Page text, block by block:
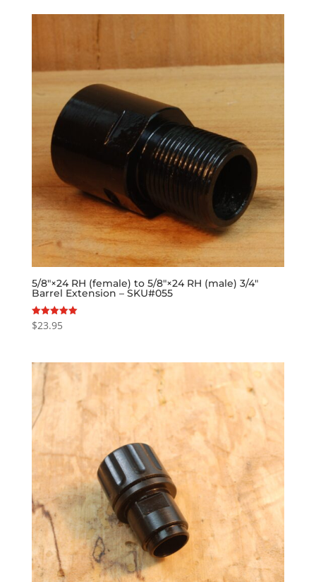
5/8″×24 RH (female) to 5/8″×24 RH (male) 3/4″
Barrel Extension – SKU#055
Rated
5.00
$23.95